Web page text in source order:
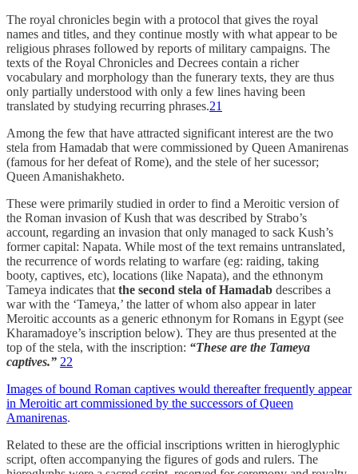
The royal chronicles begin with a protocol that gives the royal
names and titles, and they continue mostly with what appear to be
religious phrases followed by reports of military campaigns. The
texts of the Royal Chronicles and Decrees contain a richer
vocabulary and morphology than the funerary texts, they are thus
only partially understood with only a few lines having been
translated by studying recurring phrases.21
Among the few that have attracted significant interest are the two
stela from Hamadab that were commissioned by Queen Amanirenas
(famous for her defeat of Rome), and the stele of her sucessor;
Queen Amanishakheto.
These were primarily studied in order to find a Meroitic version of
the Roman invasion of Kush that was described by Strabo’s
account, regarding an invasion that only managed to sack Kush’s
former capital: Napata. While most of the text remains untranslated,
the recurrence of words relating to warfare (eg: raiding, taking
booty, captives, etc), locations (like Napata), and the ethnonym
Tameya indicates that the second stela of Hamadab describes a
war with the ‘Tameya,’ the latter of whom also appear in later
Meroitic accounts as a generic ethnonym for Romans in Egypt (see
Kharamadoye’s inscription below). They are thus presented at the
top of the stela, with the inscription: “These are the Tameya
captives.” 22
Images of bound Roman captives would thereafter frequently appear
in Meroitic art commissioned by the successors of Queen
Amanirenas.
Related to these are the official inscriptions written in hieroglyphic
script, often accompanying the figures of gods and rulers. The